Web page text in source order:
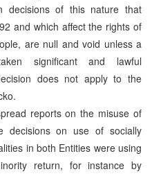
decisions of this nature that
and which affect the rights of
are null and void unless a
significant and lawful
does not apply to the
reports on the misuse of
decisions on use of socially
in both Entities were using
return, for instance by